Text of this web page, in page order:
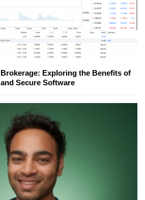
Exploring the Benefits of
Secure Software